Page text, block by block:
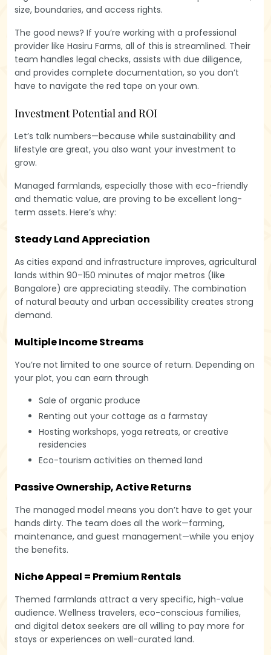
size, boundaries, and access rights.
The good news? If you’re working with a professional
provider like Hasiru Farms, all of this is streamlined. Their
team handles legal checks, assists with due diligence,
and provides complete documentation, so you don’t
have to navigate the red tape on your own.
Investment Potential and ROI
Let’s talk numbers—because while sustainability and
lifestyle are great, you also want your investment to
grow.
Managed farmlands, especially those with eco-friendly
and thematic value, are proving to be excellent long-
term assets. Here’s why:
Steady Land Appreciation
As cities expand and infrastructure improves, agricultural
lands within 90–150 minutes of major metros (like
Bangalore) are appreciating steadily. The combination
of natural beauty and urban accessibility creates strong
demand.
Multiple Income Streams
You’re not limited to one source of return. Depending on
your plot, you can earn through
Sale of organic produce
Renting out your cottage as a farmstay
Hosting workshops, yoga retreats, or creative
residencies
Eco-tourism activities on themed land
Passive Ownership, Active Returns
The managed model means you don’t have to get your
hands dirty. The team does all the work—farming,
maintenance, and guest management—while you enjoy
the benefits.
Niche Appeal = Premium Rentals
Themed farmlands attract a very specific, high-value
audience. Wellness travelers, eco-conscious families,
and digital detox seekers are all willing to pay more for
stays or experiences on well-curated land.